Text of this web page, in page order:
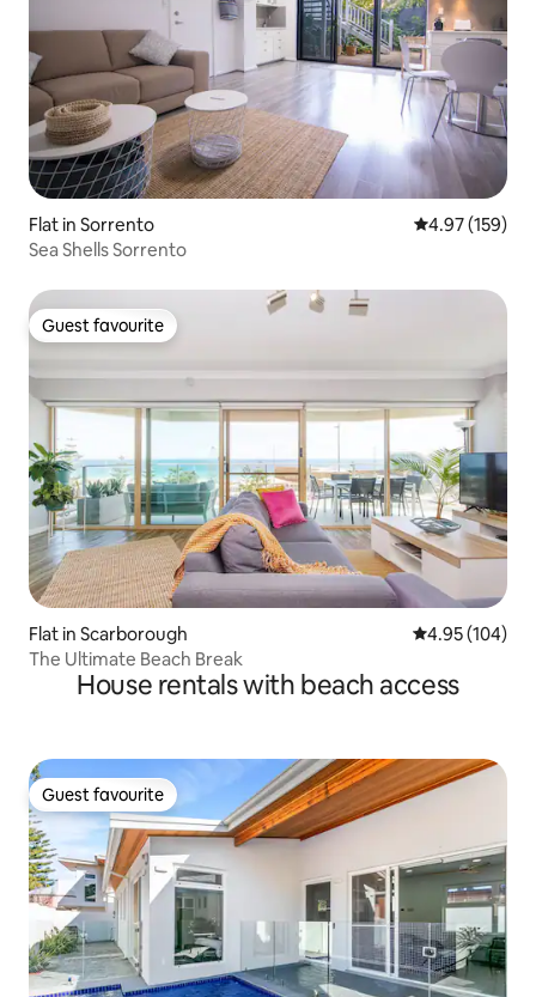
Flat in Sorrento 4.97 out of 5
4.97 (159)
Sea Shells Sorrento
Guest favourite
Guest favourite
Flat in Scarborough 4.95 out of 5
4.95 (104)
The Ultimate Beach Break
House rentals with beach access
Guest favourite
Guest favourite